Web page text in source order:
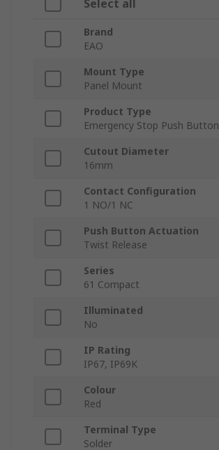
Select all
Brand
EAO
Mount Type
Panel Mount
Product Type
Emergency Stop Push Button
Cutout Diameter
16mm
Contact Configuration
1 NO/1 NC
Push Button Actuation
Twist Release
Series
61 Compact
Illuminated
No
IP Rating
IP67, IP69K
Colour
Red
Terminal Type
Solder